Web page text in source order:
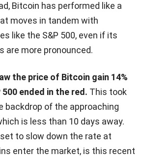
Bitcoin has performed like a
moves in tandem with
like the S&P 500, even if its
are more pronounced.
the price of Bitcoin gain 14%
500 ended in the red. This took
backdrop of the approaching
is less than 10 days away.
to slow down the rate at
enter the market, is this recent